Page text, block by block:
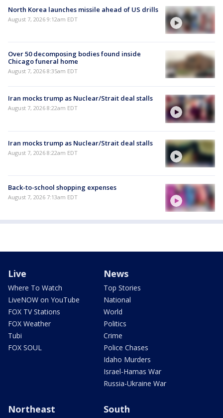
North Korea launches missile ahead of US drills
August 7, 2026 9:12am EDT
Over 50 decomposing bodies found inside
Chicago funeral home
August 7, 2026 8:35am EDT
Iran mocks trump as Nuclear/Strait deal stalls
August 7, 2026 8:22am EDT
Iran mocks trump as Nuclear/Strait deal stalls
August 7, 2026 8:22am EDT
Back-to-school shopping expenses
August 7, 2026 7:13am EDT
Live
Where To Watch
LiveNOW on YouTube
FOX TV Stations
FOX Weather
Tubi
FOX SOUL
News
Top Stories
National
World
Politics
Crime
Police Chases
Idaho Murders
Israel-Hamas War
Russia-Ukraine War
Northeast South